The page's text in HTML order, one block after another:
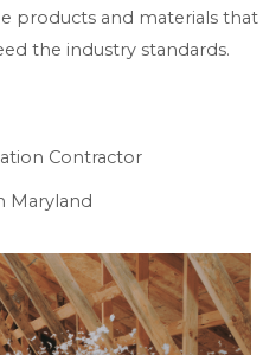
products and materials that
the industry standards.